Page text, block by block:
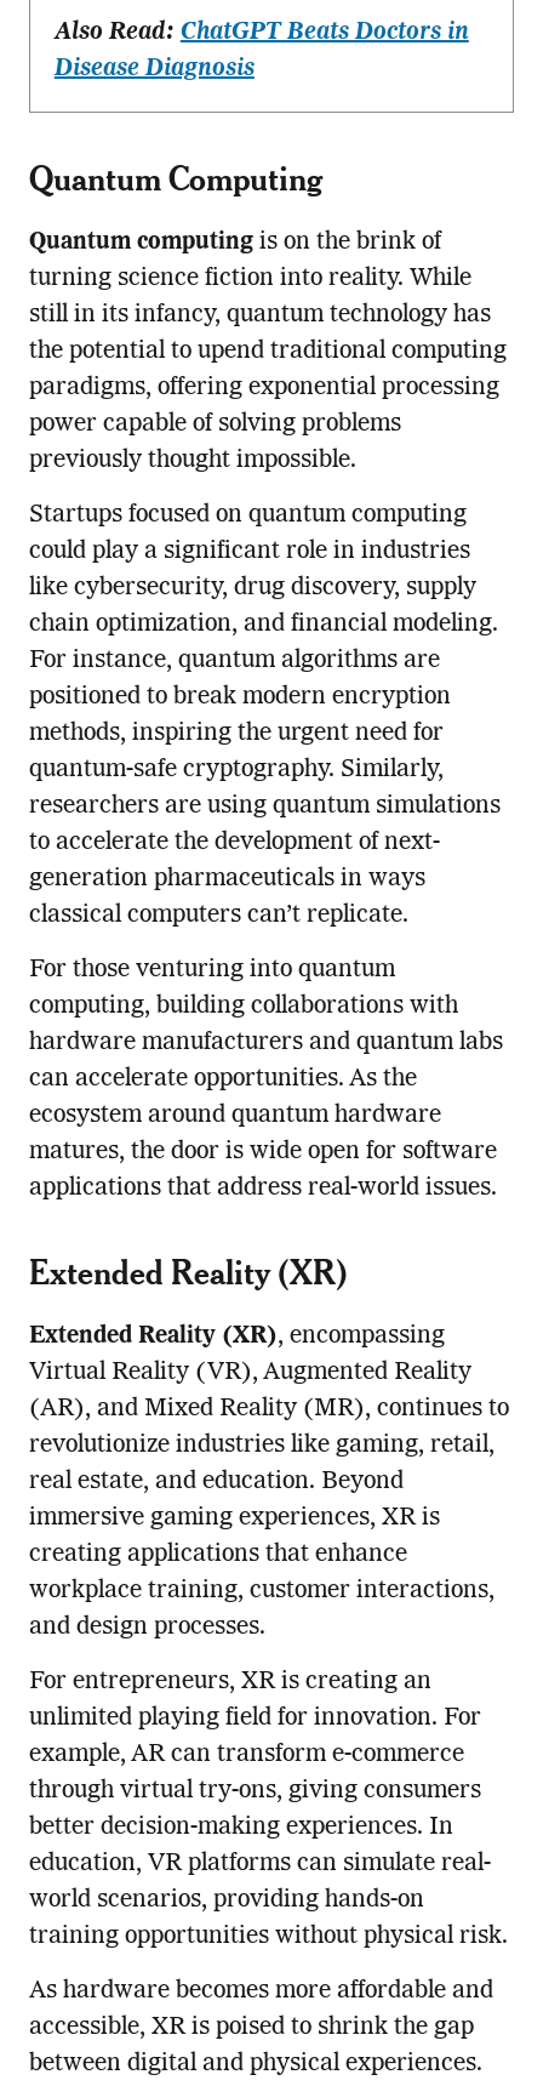
Also Read: ChatGPT Beats Doctors in
Disease Diagnosis
Quantum Computing
Quantum computingis on the brink of
turning science fiction into reality. While
still in its infancy, quantum technology has
the potential to upend traditional computing
paradigms, offering exponential processing
power capable of solving problems
previously thought impossible.
Startups focused on quantum computing
could play a significant role in industries
like cybersecurity, drug discovery, supply
chain optimization, and financial modeling.
For instance, quantum algorithms are
positioned to break modern encryption
methods, inspiring the urgent need for
quantum-safe cryptography. Similarly,
researchers are using quantum simulations
to accelerate the development of next-
generation pharmaceuticals in ways
classical computers can’t replicate.
For those venturing into quantum
computing, building collaborations with
hardware manufacturers and quantum labs
can accelerate opportunities. As the
ecosystem around quantum hardware
matures, the door is wide open for software
applications that address real-world issues.
Extended Reality (XR)
Extended Reality (XR), encompassing
Virtual Reality (VR), Augmented Reality
(AR), and Mixed Reality (MR), continues to
revolutionize industries like gaming, retail,
real estate, and education. Beyond
immersive gaming experiences, XR is
creating applications that enhance
workplace training, customer interactions,
and design processes.
For entrepreneurs, XR is creating an
unlimited playing field for innovation. For
example, AR can transform e-commerce
through virtual try-ons, giving consumers
better decision-making experiences. In
education, VR platforms can simulate real-
world scenarios, providing hands-on
training opportunities without physical risk.
As hardware becomes more affordable and
accessible, XR is poised to shrink the gap
between digital and physical experiences.